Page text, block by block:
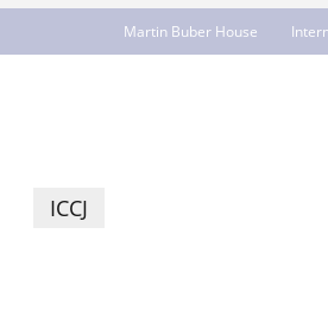
Martin Buber House
ICCJ